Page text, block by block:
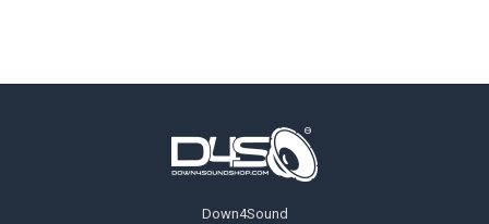
Down4Sound